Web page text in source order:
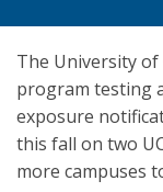
The University
program testing
exposure
this fall on two
more campuses